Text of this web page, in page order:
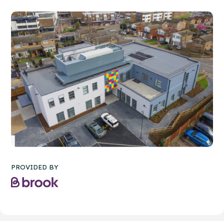
PROVIDED BY